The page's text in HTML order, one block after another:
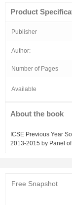
Product
Publisher
Author:
Number of Pages
Available
About the book
ICSE Previous Year
2013-2015 by Panel
Free Snapshot